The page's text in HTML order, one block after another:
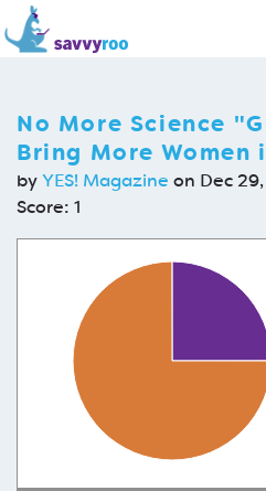
No More Science
Bring More Women
byYES! Magazine on Dec
Score: 1